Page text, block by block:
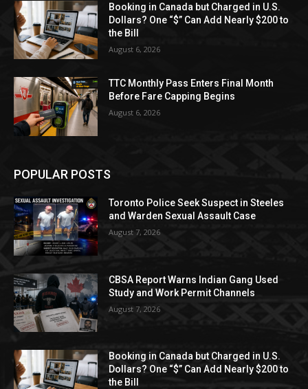
Booking in Canada but Charged in U.S.
Dollars? One “$” Can Add Nearly $200 to
the Bill
August 6, 2026
TTC Monthly Pass Enters Final Month
Before Fare Capping Begins
August 6, 2026
POPULAR POSTS
Toronto Police Seek Suspect in Steeles
and Warden Sexual Assault Case
August 7, 2026
CBSA Report Warns Indian Gang Used
Study and Work Permit Channels
August 7, 2026
Booking in Canada but Charged in U.S.
Dollars? One “$” Can Add Nearly $200 to
the Bill